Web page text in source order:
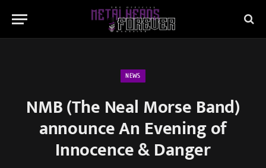
NEWS
NMB (The Neal Morse Band)
announce An Evening of
Innocence & Danger